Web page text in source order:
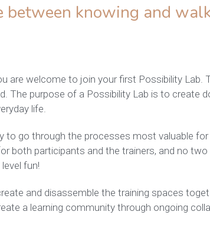
between knowing and
are welcome to join your first Possibility Lab.
The purpose of a Possibility Lab is to create
life.
to go through the processes most valuable
both participants and the trainers, and no
fun!
and disassemble the training spaces
a learning community through ongoing